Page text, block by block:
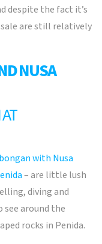
despite the fact it’s
are still relatively
NUSA
with Nusa
– are little lush
diving and
around the
rocks in Penida.